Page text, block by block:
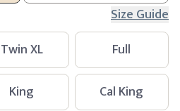
Size Guide
Twin XL
Full
King
Cal King